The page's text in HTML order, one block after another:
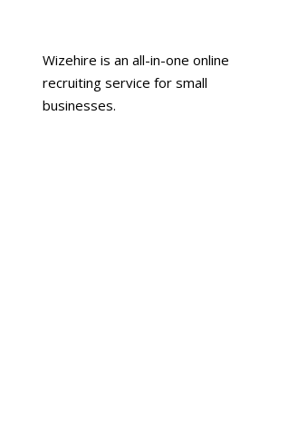
Wizehire is an all-in-one online
recruiting service for small
businesses.